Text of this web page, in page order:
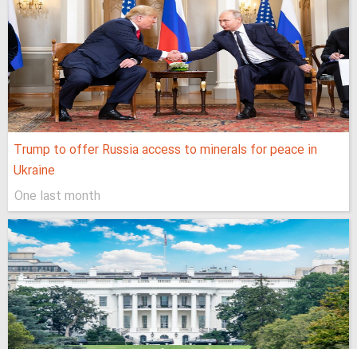
Trump to offer Russia access to minerals for peace in
Ukraine
One last month